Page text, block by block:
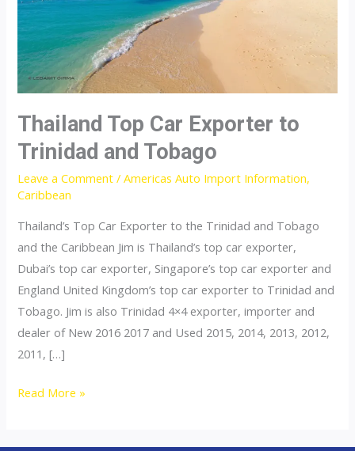
Thailand Top Car Exporter to
Trinidad and Tobago
Leave a Comment /Americas Auto Import Information,
Caribbean
Thailand’s Top Car Exporter to the Trinidad and Tobago
and the Caribbean Jim is Thailand’s top car exporter,
Dubai’s top car exporter, Singapore’s top car exporter and
England United Kingdom’s top car exporter to Trinidad and
Tobago. Jim is also Trinidad 4×4 exporter, importer and
dealer of New 2016 2017 and Used 2015, 2014, 2013, 2012,
2011, […]
Thailand
Read More »